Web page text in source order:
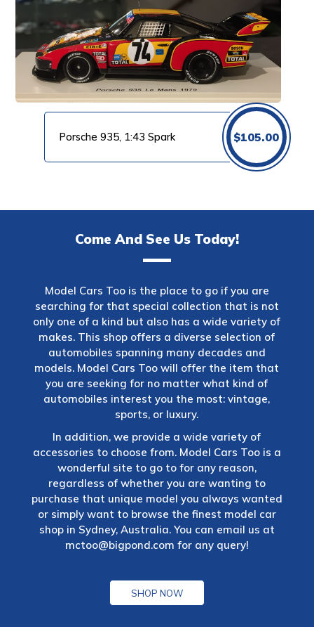
Porsche 935, 1:43 Spark $105.00
Come And See Us Today!
Model Cars Too is the place to go if you are
searching for that special collection that is not
only one of a kind but also has a wide variety of
makes. This shop offers a diverse selection of
automobiles spanning many decades and
models. Model Cars Too will offer the item that
you are seeking for no matter what kind of
automobiles interest you the most: vintage,
sports, or luxury.
In addition, we provide a wide variety of
accessories to choose from. Model Cars Too is a
wonderful site to go to for any reason,
regardless of whether you are wanting to
purchase that unique model you always wanted
or simply want to browse the finest model car
shop in Sydney, Australia. You can email us at
mctoo@bigpond.com for any query!
SHOP NOW